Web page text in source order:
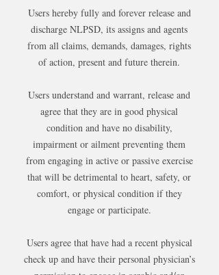
Users hereby fully and forever release and
discharge NLPSD, its assigns and agents
from all claims, demands, damages, rights
of action, present and future therein.
Users understand and warrant, release and
agree that they are in good physical
condition and have no disability,
impairment or ailment preventing them
from engaging in active or passive exercise
that will be detrimental to heart, safety, or
comfort, or physical condition if they
engage or participate.
Users agree that have had a recent physical
check up and have their personal physician’s